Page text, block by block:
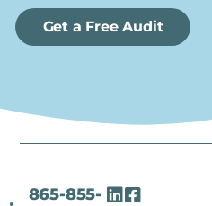
Get a Free Audit
865-855-